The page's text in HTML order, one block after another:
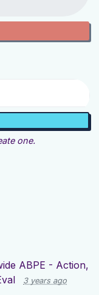
one.
ABPE - Action,
3 years ago